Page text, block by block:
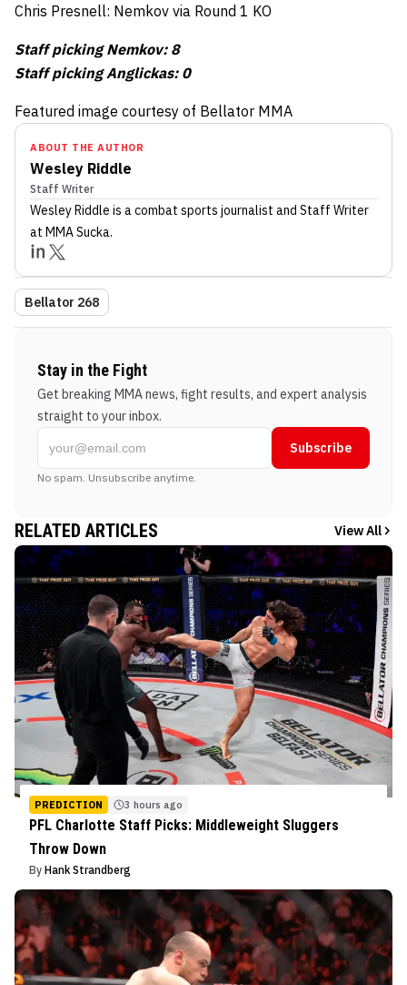
Chris Presnell: Nemkov via Round 1 KO
Staff picking Nemkov: 8
Staff picking Anglickas: 0
Featured image courtesy of Bellator MMA
ABOUT THE AUTHOR
Wesley Riddle
Staff Writer
Wesley Riddle is a combat sports journalist and Staff Writer
at MMA Sucka.
Bellator 268
Stay in the Fight
Get breaking MMA news, fight results, and expert analysis
straight to your inbox.
Subscribe
No spam. Unsubscribe anytime.
RELATED ARTICLES View All
PREDICTION 3 hours ago
PFL Charlotte Staff Picks: Middleweight Sluggers
Throw Down
By Hank Strandberg